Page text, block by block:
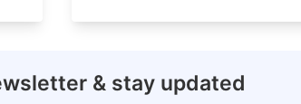
& stay updated